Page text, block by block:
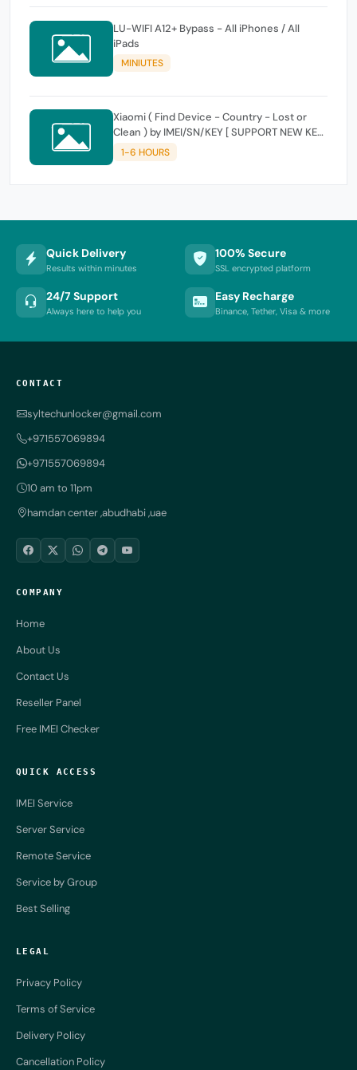
LU-WIFI A12+ Bypass - All iPhones / All
iPads
MINIUTES
Xiaomi ( Find Device - Country - Lost or
Clean ) by IMEI/SN/KEY [ SUPPORT NEW KEY
] 1-6 HOURS
Quick Delivery
Results within minutes
100% Secure
SSL encrypted platform
24/7 Support
Always here to help you
Easy Recharge
Binance, Tether, Visa & more
CONTACT
syltechunlocker@gmail.com
+971557069894
+971557069894
10 am to 11pm
hamdan center ,abudhabi ,uae
COMPANY
Home
About Us
Contact Us
Reseller Panel
Free IMEI Checker
QUICK ACCESS
IMEI Service
Server Service
Remote Service
Service by Group
Best Selling
LEGAL
Privacy Policy
Terms of Service
Delivery Policy
Cancellation Policy